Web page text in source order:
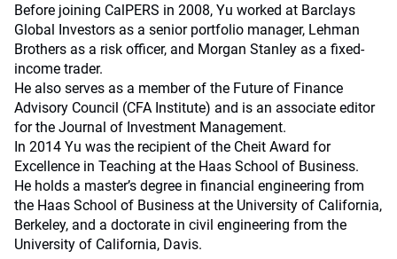
Before joining CalPERS in 2008, Yu worked at Barclays
Global Investors as a senior portfolio manager, Lehman
Brothers as a risk officer, and Morgan Stanley as a fixed-
income trader.
He also serves as a member of the Future of Finance
Advisory Council (CFA Institute) and is an associate editor
for the Journal of Investment Management.
In 2014 Yu was the recipient of the Cheit Award for
Excellence in Teaching at the Haas School of Business.
He holds a master’s degree in financial engineering from
the Haas School of Business at the University of California,
Berkeley, and a doctorate in civil engineering from the
University of California, Davis.